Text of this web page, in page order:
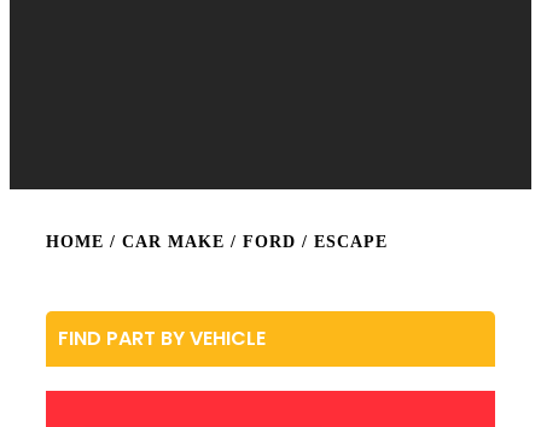
HOME / CAR MAKE / FORD / ESCAPE
FIND PART BY VEHICLE